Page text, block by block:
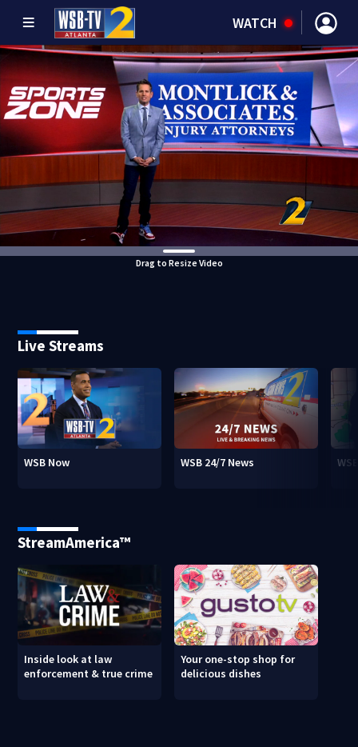
WATCH
Drag to Resize Video
Live Streams
WSB Now WSB 24/7 News
StreamAmerica™
Inside look at law
enforcement & true crime
Your one-stop shop for
delicious dishes